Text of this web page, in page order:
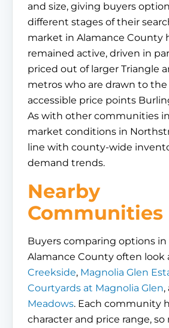
and size, giving buyers
different stages of their
market in Alamance County
remained active, driven in
priced out of larger Triangle
metros who are drawn to
accessible price points
As with other communities
market conditions in
line with county-wide
demand trends.
Nearby
Communities
Buyers comparing options
Alamance County often look
Creekside, Magnolia Glen
Courtyards at Magnolia Glen,
Meadows. Each community
character and price range, so